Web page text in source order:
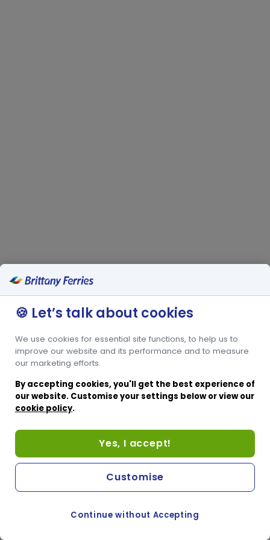
🍪 Let’s talk about cookies
We use cookies for essential site functions, to help us to
improve our website and its performance and to measure
our marketing efforts.
By accepting cookies, you'll get the best experience of
our website. Customise your settings below or view our
cookie policy.
Yes, I accept!
Continue without Accepting
Customise